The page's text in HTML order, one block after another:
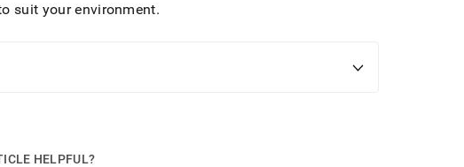
suit your environment.
HELPFUL?